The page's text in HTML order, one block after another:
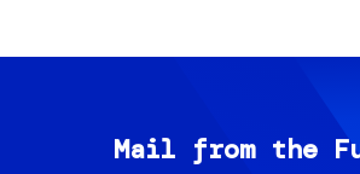
Mail from the